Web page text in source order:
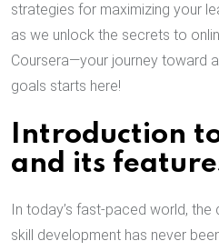
strategies for maximizing your
as we unlock the secrets to
Coursera—your journey toward
goals starts here!
Introduction
and its
In today’s fast-paced world,
skill development has never